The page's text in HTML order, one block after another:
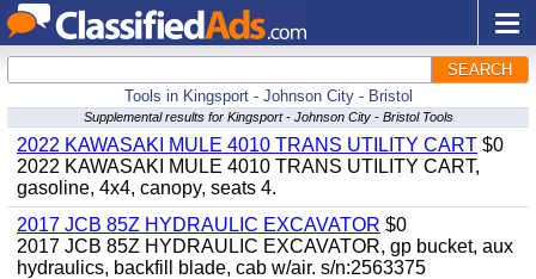
SEARCH
Tools in Kingsport - Johnson City - Bristol
Supplemental results for Kingsport - Johnson City - Bristol Tools
2022 KAWASAKI MULE 4010 TRANS UTILITY CART $0
2022 KAWASAKI MULE 4010 TRANS UTILITY CART,
gasoline, 4x4, canopy, seats 4.
2017 JCB 85Z HYDRAULIC EXCAVATOR $0
2017 JCB 85Z HYDRAULIC EXCAVATOR, gp bucket, aux
hydraulics, backfill blade, cab w/air. s/n:2563375